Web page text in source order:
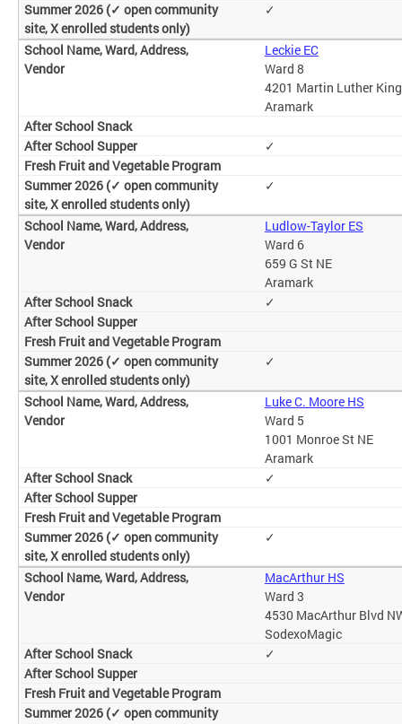
✓
Leckie EC
Ward 8
4201 Martin Luther
Aramark
✓
✓
Ludlow-Taylor ES
Ward 6
659 G St NE
Aramark
✓
✓
Luke C. Moore HS
Ward 5
1001 Monroe St NE
Aramark
✓
✓
MacArthur HS
Ward 3
4530 MacArthur Blvd
SodexoMagic
✓